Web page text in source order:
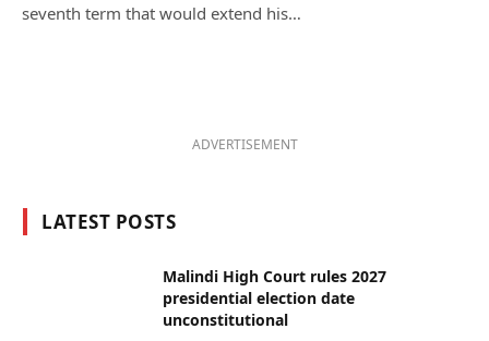
seventh term that would extend his…
ADVERTISEMENT
LATEST POSTS
Malindi High Court rules 2027
presidential election date
unconstitutional